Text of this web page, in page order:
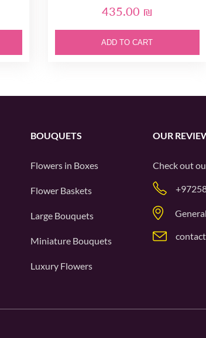
435.00 ₪
ADD TO CART
BOUQUETS
Flowers in Boxes
Flower Baskets
Large Bouquets
Miniature Bouquets
Luxury Flowers
OUR
Check out